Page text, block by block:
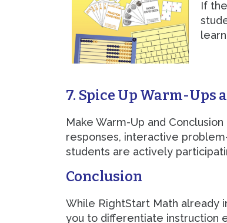
If
7. Spice Up Warm-Ups
Make Warm-Up and
responses, interactive
students are actively
Conclusion
While RightStart Math already
you to differentiate instruction